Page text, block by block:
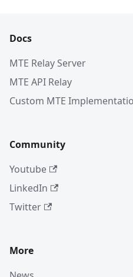
Docs
MTE Relay Server
MTE API Relay
Custom MTE
Community
Youtube
LinkedIn
Twitter
More